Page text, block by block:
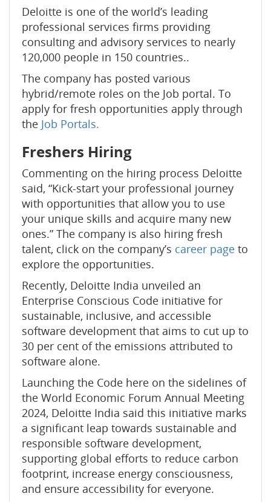
Deloitte is one of the world’s leading
professional services firms providing
consulting and advisory services to nearly
120,000 people in 150 countries..
The company has posted various
hybrid/remote roles on the Job portal. To
apply for fresh opportunities apply through
the Job Portals.
Freshers Hiring
Commenting on the hiring process Deloitte
said, “Kick-start your professional journey
with opportunities that allow you to use
your unique skills and acquire many new
ones.” The company is also hiring fresh
talent, click on the company’s career page to
explore the opportunities.
Recently, Deloitte India unveiled an
Enterprise Conscious Code initiative for
sustainable, inclusive, and accessible
software development that aims to cut up to
30 per cent of the emissions attributed to
software alone.
Launching the Code here on the sidelines of
the World Economic Forum Annual Meeting
2024, Deloitte India said this initiative marks
a significant leap towards sustainable and
responsible software development,
supporting global efforts to reduce carbon
footprint, increase energy consciousness,
and ensure accessibility for everyone.